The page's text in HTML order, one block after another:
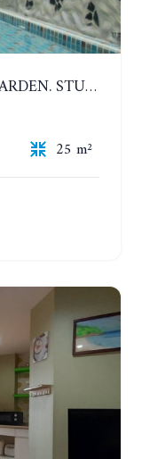
SIAM ORIENTAL TROPICAL GARDEN. STUDIO, 5ST FLOOR. YEAR CONTRACT - 8 000 BAHT PER MONTH
25 m²